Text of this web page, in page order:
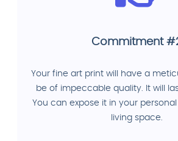
Commitment
Your fine art print will have a
be of impeccable quality. It will
You can expose it in your
living space.